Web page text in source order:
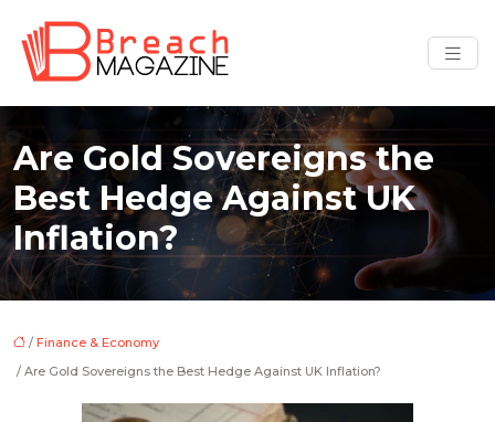
Are Gold Sovereigns the
Best Hedge Against UK
Inflation?
/ Finance & Economy
/ Are Gold Sovereigns the Best Hedge Against UK Inflation?